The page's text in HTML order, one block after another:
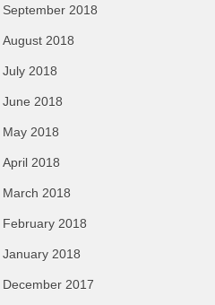
September 2018
August 2018
July 2018
June 2018
May 2018
April 2018
March 2018
February 2018
January 2018
December 2017